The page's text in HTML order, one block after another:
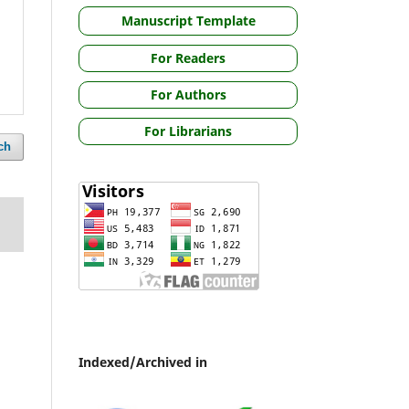
Manuscript Template
For Readers
For Authors
For Librarians
Indexed/Archived in